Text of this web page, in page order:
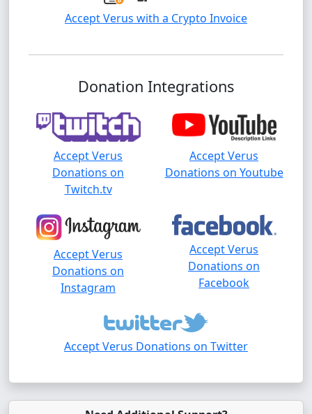
Accept Verus with a Crypto Invoice
Donation Integrations
Accept Verus
Donations on
Twitch.tv
Accept Verus
Donations on Youtube
Accept Verus
Donations on
Instagram
Accept Verus
Donations on
Facebook
Accept Verus Donations on Twitter